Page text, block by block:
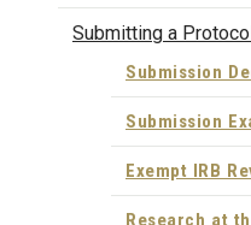
Submitting a
Submission
Submission
Exempt IRB
Research at